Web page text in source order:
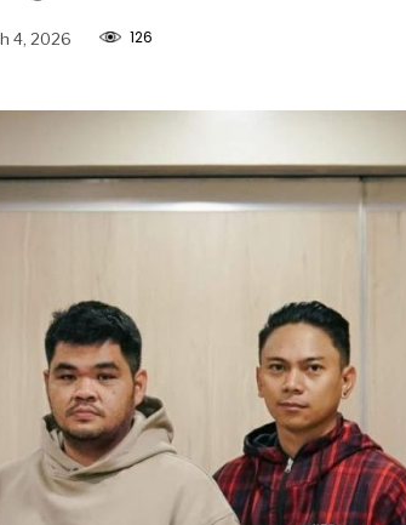
4, 2026 126